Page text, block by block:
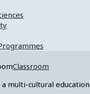
Classroom
a multi-cultural